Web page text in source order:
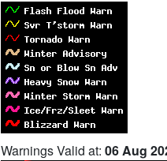
Warnings Valid at: 06 Aug